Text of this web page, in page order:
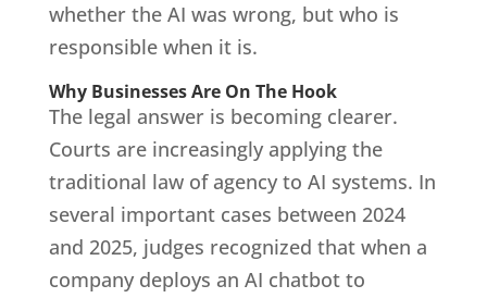
whether the AI was wrong, but who is
responsible when it is.
Why Businesses Are On The Hook
The legal answer is becoming clearer.
Courts are increasingly applying the
traditional law of agency to AI systems. In
several important cases between 2024
and 2025, judges recognized that when a
company deploys an AI chatbot to